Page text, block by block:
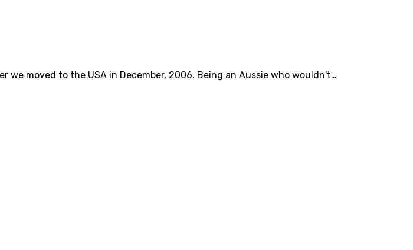
moved to the USA in December, 2006. Being an Aussie who wouldn't…